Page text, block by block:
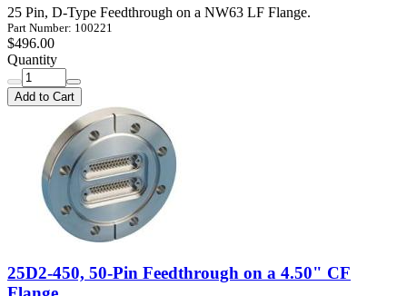
25 Pin, D-Type Feedthrough on a NW63 LF Flange.
Part Number: 100221
$496.00
Quantity
Add to Cart
25D2-450, 50-Pin Feedthrough on a 4.50" CF